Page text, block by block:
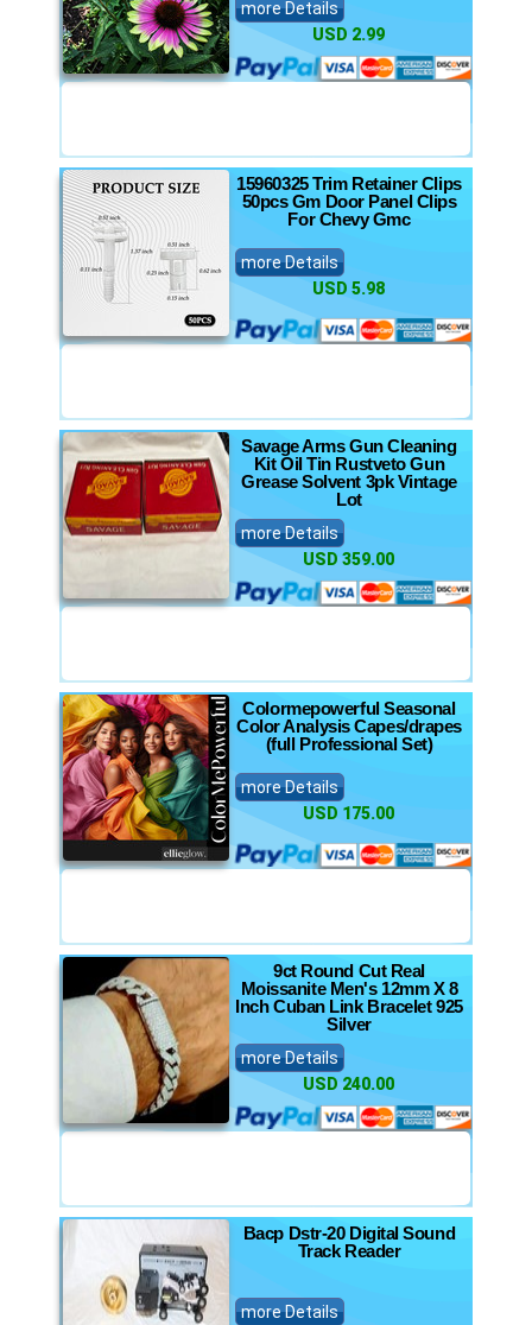
more Details
USD 2.99
15960325 Trim Retainer Clips
50pcs Gm Door Panel Clips
For Chevy Gmc
more Details
USD 5.98
Savage Arms Gun Cleaning
Kit Oil Tin Rustveto Gun
Grease Solvent 3pk Vintage
Lot
more Details
USD 359.00
Colormepowerful Seasonal
Color Analysis Capes/drapes
(full Professional Set)
more Details
USD 175.00
9ct Round Cut Real
Moissanite Men's 12mm X 8
Inch Cuban Link Bracelet 925
Silver
more Details
USD 240.00
Bacp Dstr-20 Digital Sound
Track Reader
more Details